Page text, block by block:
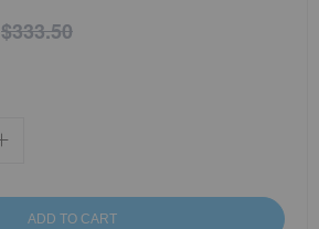
$333.50
ADD TO CART